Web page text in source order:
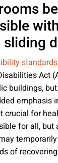
with
standards
Act
buildings,
emphasis
crucial for
for all, but
of